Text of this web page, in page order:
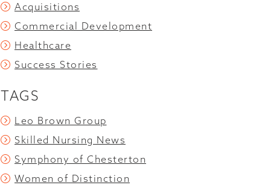
Acquisitions
Commercial Development
Healthcare
Success Stories
TAGS
Leo Brown Group
Skilled Nursing News
Symphony of Chesterton
Women of Distinction